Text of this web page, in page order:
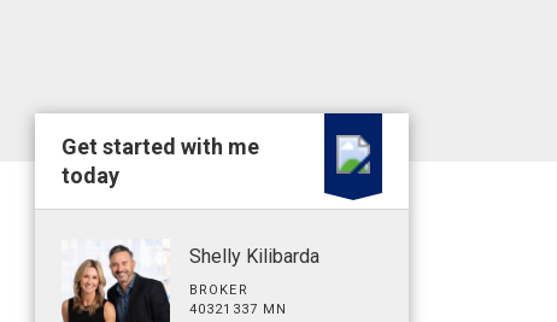
Get started with me
today
Shelly Kilibarda
BROKER
40321337 MN